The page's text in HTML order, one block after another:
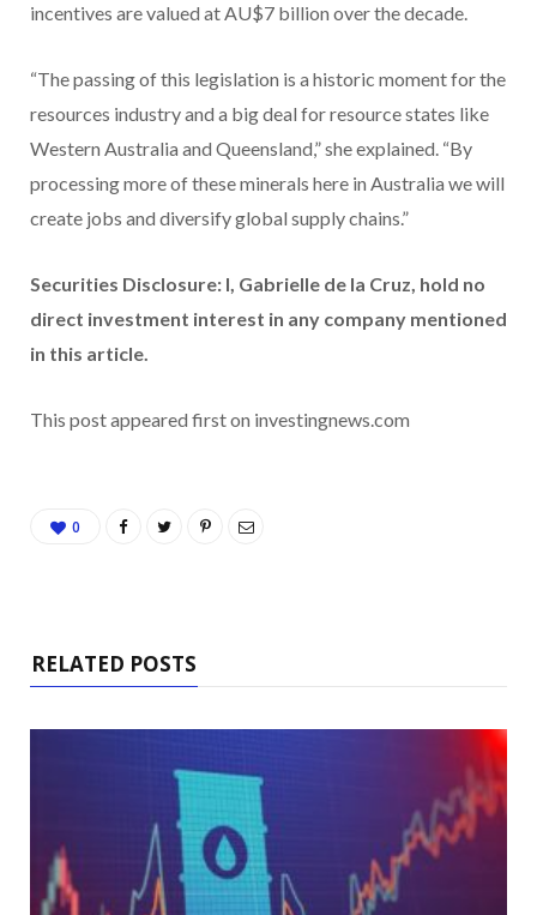
incentives are valued at AU$7 billion over the decade.
“The passing of this legislation is a historic moment for the
resources industry and a big deal for resource states like
Western Australia and Queensland,” she explained. “By
processing more of these minerals here in Australia we will
create jobs and diversify global supply chains.”
Securities Disclosure: I, Gabrielle de la Cruz, hold no
direct investment interest in any company mentioned
in this article.
This post appeared first on investingnews.com
0
RELATED POSTS